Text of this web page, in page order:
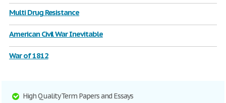
Multi Drug Resistance
American Civil War Inevitable
War of 1812
High Quality Term Papers and Essays